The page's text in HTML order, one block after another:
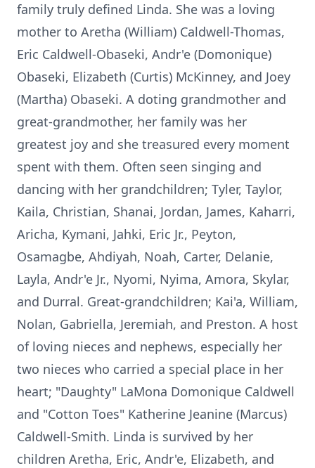
family truly defined Linda. She was a loving
mother to Aretha (William) Caldwell-Thomas,
Eric Caldwell-Obaseki, Andr'e (Domonique)
Obaseki, Elizabeth (Curtis) McKinney, and Joey
(Martha) Obaseki. A doting grandmother and
great-grandmother, her family was her
greatest joy and she treasured every moment
spent with them. Often seen singing and
dancing with her grandchildren; Tyler, Taylor,
Kaila, Christian, Shanai, Jordan, James, Kaharri,
Aricha, Kymani, Jahki, Eric Jr., Peyton,
Osamagbe, Ahdiyah, Noah, Carter, Delanie,
Layla, Andr'e Jr., Nyomi, Nyima, Amora, Skylar,
and Durral. Great-grandchildren; Kai'a, William,
Nolan, Gabriella, Jeremiah, and Preston. A host
of loving nieces and nephews, especially her
two nieces who carried a special place in her
heart; "Daughty" LaMona Domonique Caldwell
and "Cotton Toes" Katherine Jeanine (Marcus)
Caldwell-Smith. Linda is survived by her
children Aretha, Eric, Andr'e, Elizabeth, and